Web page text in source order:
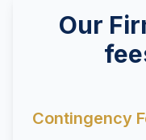
Our
Contingency